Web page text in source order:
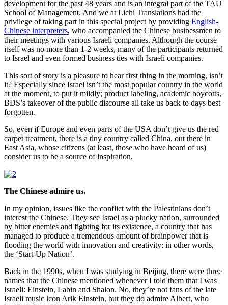
development for the past 48 years and is an integral part of the TAU
School of Management. And we at Lichi Translations had the
privilege of taking part in this special project by providing English-
Chinese interpreters, who accompanied the Chinese businessmen to
their meetings with various Israeli companies. Although the course
itself was no more than 1-2 weeks, many of the participants returned
to Israel and even formed business ties with Israeli companies.
This sort of story is a pleasure to hear first thing in the morning, isn’t
it? Especially since Israel isn’t the most popular country in the world
at the moment, to put it mildly; product labeling, academic boycotts,
BDS’s takeover of the public discourse all take us back to days best
forgotten.
So, even if Europe and even parts of the USA don’t give us the red
carpet treatment, there is a tiny country called China, out there in
East Asia, whose citizens (at least, those who have heard of us)
consider us to be a source of inspiration.
The Chinese admire us.
In my opinion, issues like the conflict with the Palestinians don’t
interest the Chinese. They see Israel as a plucky nation, surrounded
by bitter enemies and fighting for its existence, a country that has
managed to produce a tremendous amount of brainpower that is
flooding the world with innovation and creativity: in other words,
the ‘Start-Up Nation’.
Back in the 1990s, when I was studying in Beijing, there were three
names that the Chinese mentioned whenever I told them that I was
Israeli: Einstein, Labin and Shalon. No, they’re not fans of the late
Israeli music icon Arik Einstein, but they do admire Albert, who